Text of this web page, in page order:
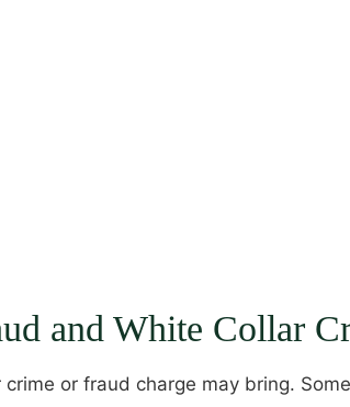
and White Collar
or fraud charge may bring.